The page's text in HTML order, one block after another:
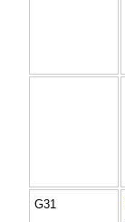
G31